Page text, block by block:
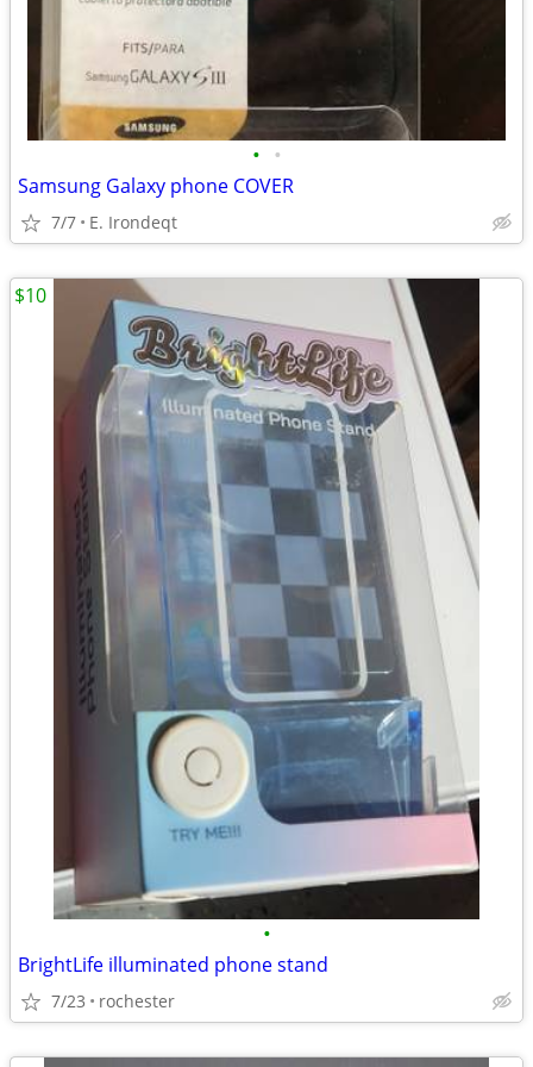
• •
Samsung Galaxy phone COVER
7/7 E. Irondeqt
•
BrightLife illuminated phone stand
7/23 rochester
$10